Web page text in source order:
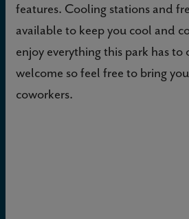
features. Cooling stations and
available to keep you cool and
enjoy everything this park has to
welcome so feel free to bring
coworkers.